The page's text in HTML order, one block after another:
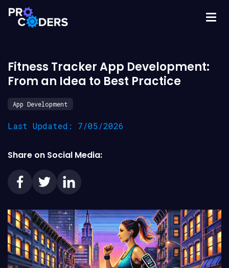
Fitness Tracker App Development:
From an Idea to Best Practice
App Development
Last Updated: 7/05/2026
Share on Social Media: